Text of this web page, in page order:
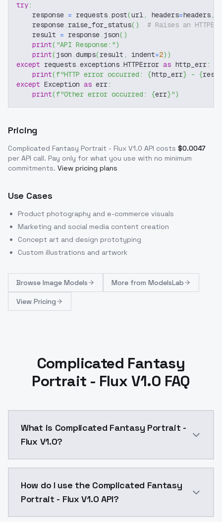
try:
    response
= requests.post(url, headers=headers,
    response
. raise_for_status( )
# Raises an
    result
= response. json( )
print( "API Response:")
print(json .dumps(result , indent=2) )
except requests.exceptions.HTTPError as http_err:
print(f"HTTP error occurred: {http_err} - {
except Exception as err:
print(f"Other error occurred: {err}")
Pricing
Complicated Fantasy Portrait - Flux V1.0 API costs $0.0047
per API call. Pay only for what you use with no minimum
commitments. View pricing plans
Use Cases
Product photography and e-commerce visuals
Marketing and social media content creation
Concept art and design prototyping
Custom illustrations and artwork
Browse Image Models More from ModelsLab
View Pricing
Complicated Fantasy
Portrait - Flux V1.0 FAQ
What is Complicated Fantasy Portrait -
Flux V1.0?
How do I use the Complicated Fantasy
Portrait - Flux V1.0 API?